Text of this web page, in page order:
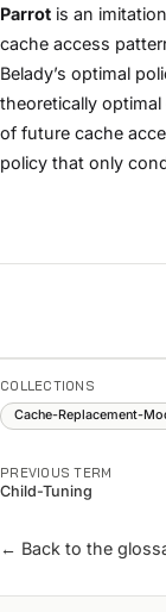
Parrot is an
cache access
Belady’s optimal
theoretically
of future cache
policy that only
COLLECTIONS
Cache-Replacement-
PREVIOUS TERM
Child-Tuning
← Back to the